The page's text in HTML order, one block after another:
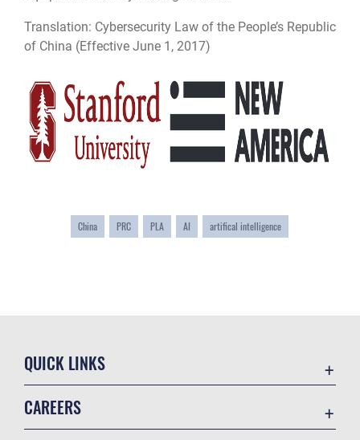
Translation: Cybersecurity Law of the People’s Republic
of China (Effective June 1, 2017)
China PRC PLA AI artifical intelligence
QUICK LINKS
CAREERS